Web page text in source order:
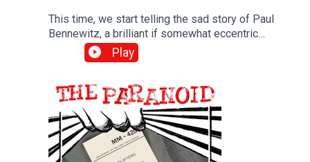
This time, we start telling the sad story of Paul
Bennewitz, a brilliant if somewhat eccentric
engineer and entrepreneur who shared his UFO
findings with the government, only to have them
drive him insane. The real object? Confusing the
broader UFO community. It's a fascinating story, if
a rather dark one.
Play